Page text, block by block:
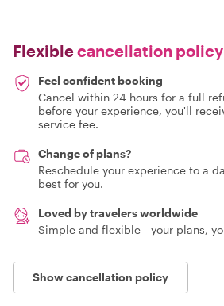
Flexiblecancellation policy
Feel confident booking
Cancel within 24 hours for a full
before your experience, you'll
service fee.
Change of plans?
Reschedule your experience to a
best for you.
Loved by travelers worldwide
Simple and flexible - your plans,
Show cancellation policy